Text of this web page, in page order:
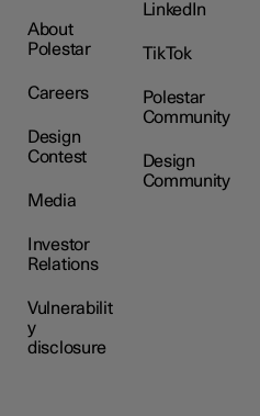
About
Polestar
Careers
Design
Contest
Media
Investor
Relations
Vulnerabilit
y
disclosure
LinkedIn
TikTok
Polestar
Community
Design
Community